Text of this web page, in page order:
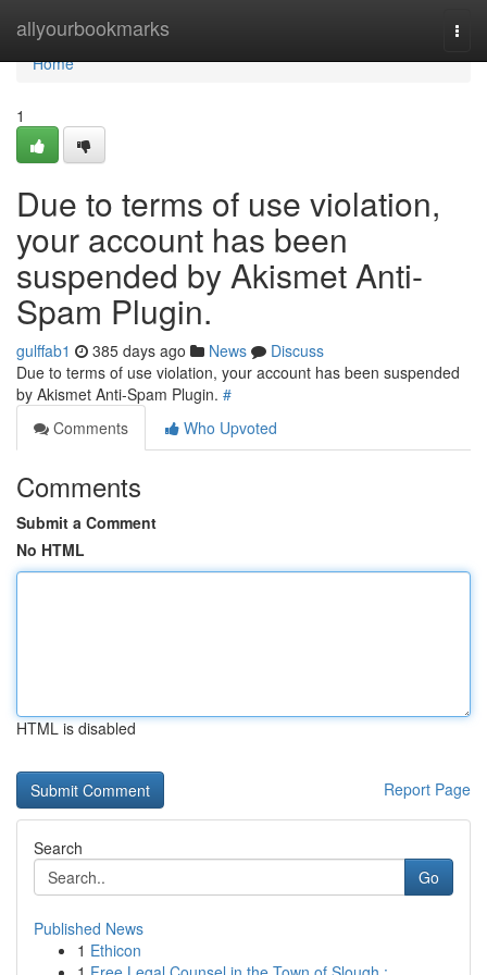
allyourbookmarks
Home
Home
1
Due to terms of use violation,
your account has been
suspended by Akismet Anti-
Spam Plugin.
gulffab1 385 days ago News
Discuss
Due to terms of use violation, your account has been suspended
by Akismet Anti-Spam Plugin. #
Comments
Who Upvoted
Comments
Submit a Comment
No HTML
HTML is disabled
Report Page
Search
Go
Published News
1 Ethicon